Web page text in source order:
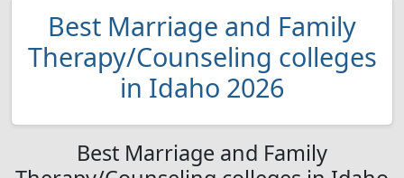
Best Marriage and Family
Therapy/Counseling colleges
in Idaho 2026
Best Marriage and Family